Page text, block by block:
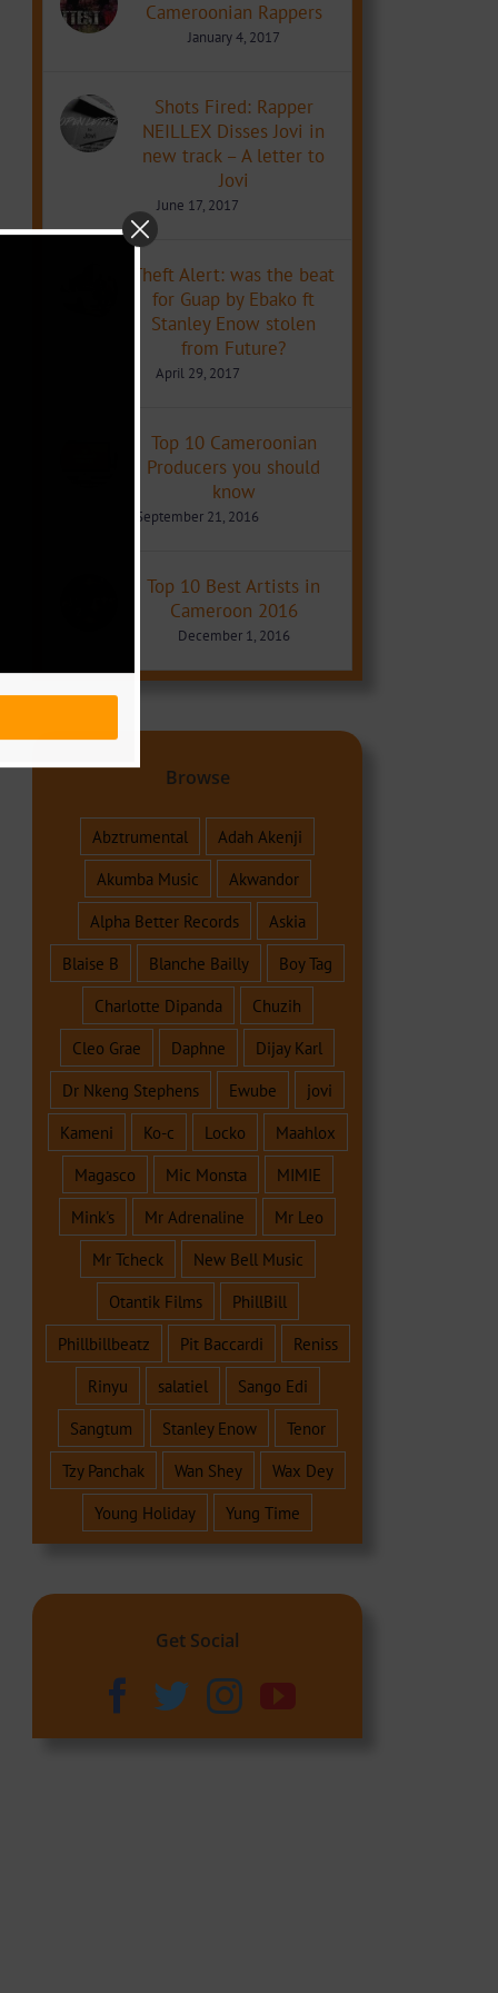
Cameroonian Rappers
January 4, 2017
Shots Fired: Rapper
NEILLEX Disses Jovi in
new track – A letter to
Jovi
June 17, 2017
Theft Alert: was the beat
for Guap by Ebako ft
Stanley Enow stolen
from Future?
April 29, 2017
Top 10 Cameroonian
Producers you should
know
September 21, 2016
Top 10 Best Artists in
Cameroon 2016
December 1, 2016
Browse
Abztrumental
Adah Akenji
Akumba Music
Akwandor
Alpha Better Records
Askia
Blaise B
Blanche Bailly
Boy Tag
Charlotte Dipanda
Chuzih
Cleo Grae
Daphne
Dijay Karl
Dr Nkeng Stephens
Ewube
jovi
Kameni
Ko-c Locko
Maahlox
Magasco
Mic Monsta
MIMIE
Mink's
Mr Adrenaline
Mr Leo
Mr Tcheck
New Bell Music
Otantik Films
PhillBill
Phillbillbeatz
Pit Baccardi
Reniss
Rinyu
salatiel
Sango Edi
Sangtum
Stanley Enow
Tenor
Tzy Panchak
Wan Shey
Wax Dey
Young Holiday
Yung Time
Get Social